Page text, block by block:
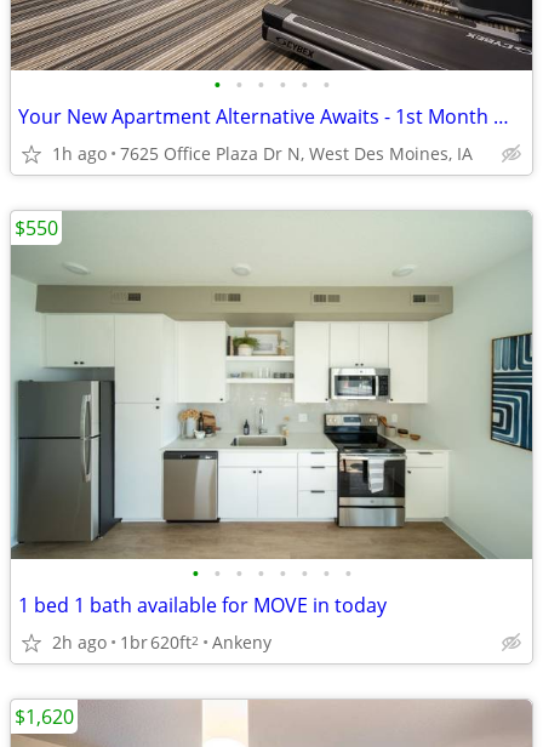
• • • • • •
Your New Apartment Alternative Awaits - 1st Month Manager's Special!
1h ago 7625 Office Plaza Dr N, West Des Moines, IA
• • • • • • • •
1 bed 1 bath available for MOVE in today
2h ago 1br620ft2 Ankeny
$550
$1,620